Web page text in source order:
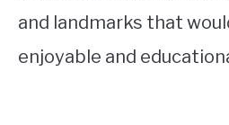
and landmarks that
enjoyable and